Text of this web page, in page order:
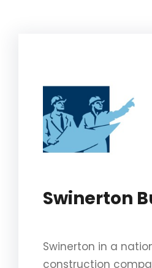
Swinerton
Swinerton in a
construction